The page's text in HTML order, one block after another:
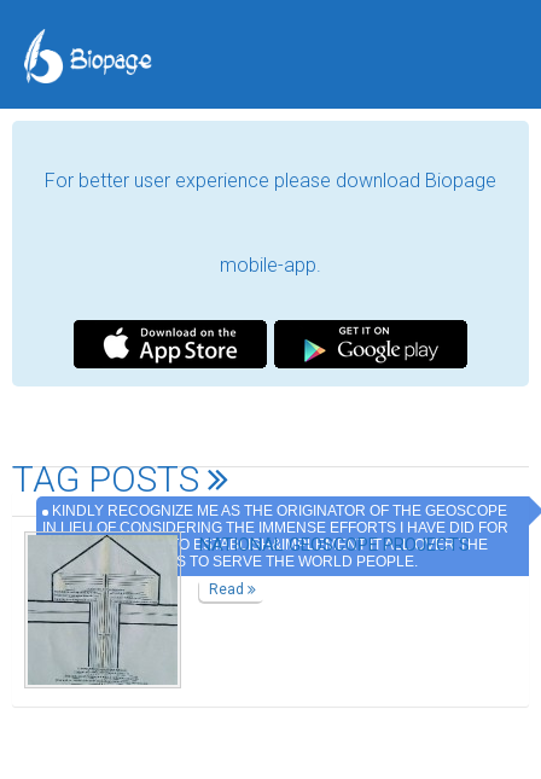
For better user experience please download Biopage
mobile-app.
TAG POSTS
KINDLY RECOGNIZE ME AS THE ORIGINATOR OF THE GEOSCOPE
IN LIEU OF CONSIDERING THE IMMENSE EFFORTS I HAVE DID FOR
IT AND MY QUEST TO ESTABLISH&IMPLEMENT IT ALL OVER THE
WORLD COUNTRIES TO SERVE THE WORLD PEOPLE.
NATIONAL GEOSCOPE PROJECTS
Read